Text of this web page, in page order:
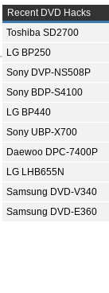
Recent DVD Hacks
Toshiba SD2700
LG BP250
Sony DVP-NS508P
Sony BDP-S4100
LG BP440
Sony UBP-X700
Daewoo DPC-7400P
LG LHB655N
Samsung DVD-V340
Samsung DVD-E360